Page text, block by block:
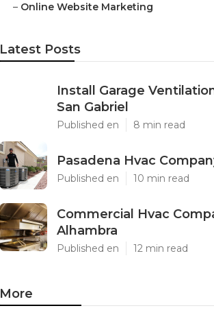
– Online Website Marketing
Latest Posts
Install Garage
San Gabriel
Published en 8 min read
Pasadena Hvac
Published en 10 min read
Commercial Hvac
Alhambra
Published en 12 min read
More